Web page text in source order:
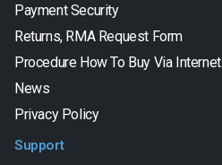
Payment Security
Returns, RMA Request Form
Procedure How To Buy Via Internet
News
Privacy Policy
Support